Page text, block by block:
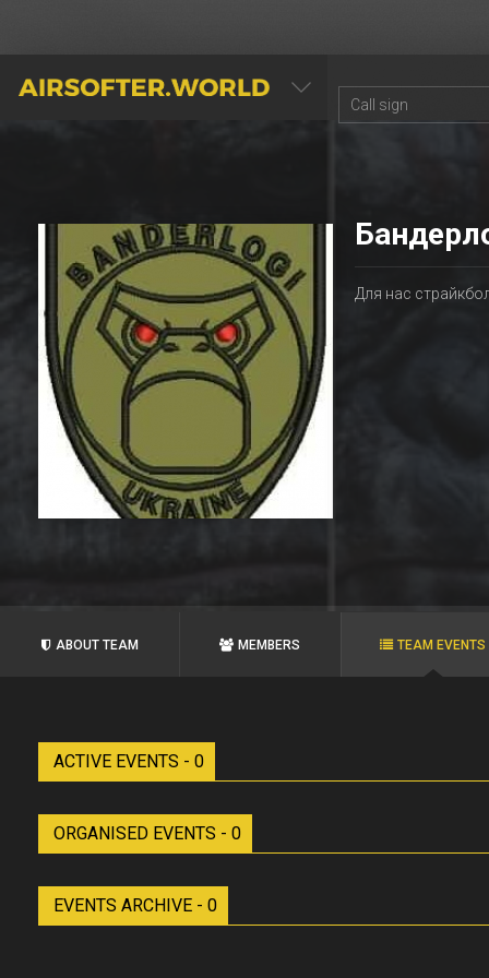
AIRSOFTER.WORLD
Для нас
ABOUT TEAM MEMBERS TEAM EVENTS
ACTIVE EVENTS - 0
ORGANISED EVENTS - 0
EVENTS ARCHIVE - 0